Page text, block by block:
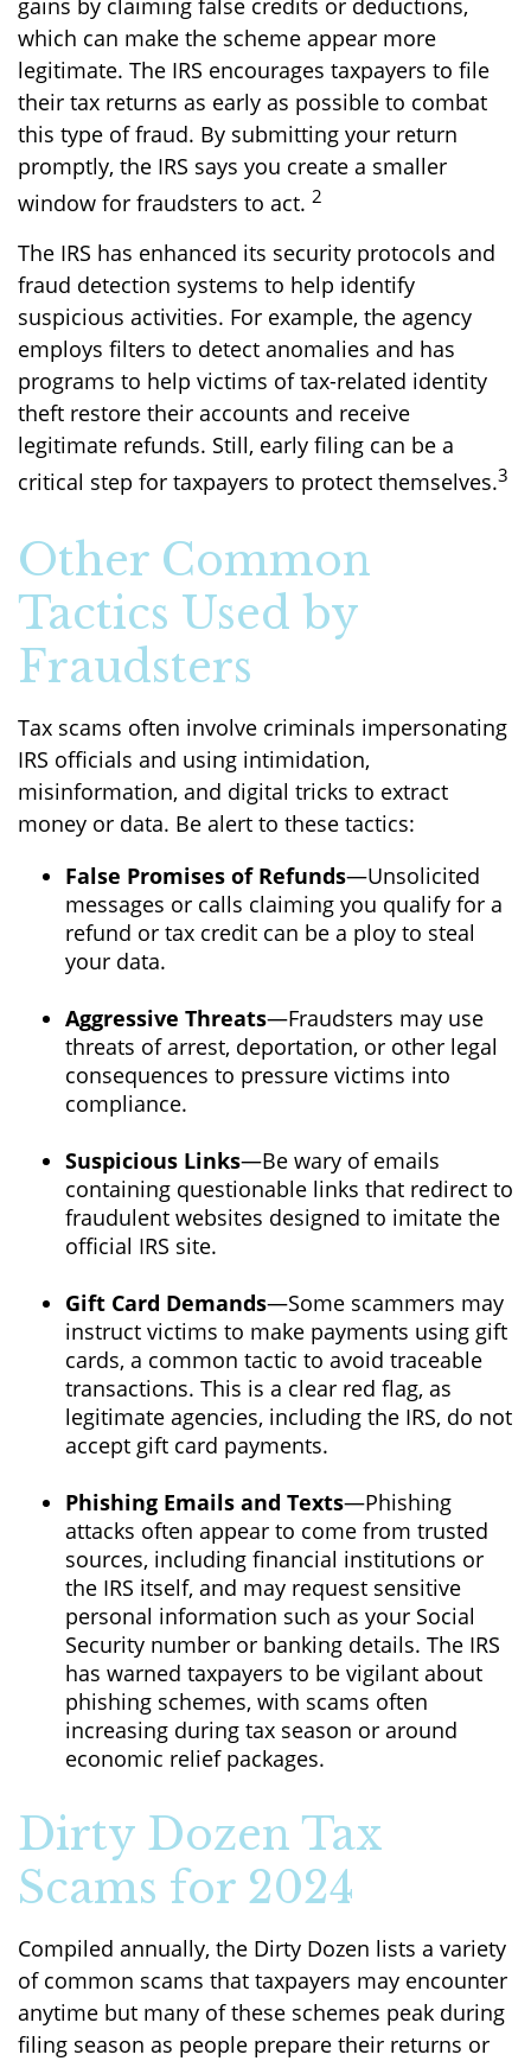
gains by claiming false credits or deductions,
which can make the scheme appear more
legitimate. The IRS encourages taxpayers to file
their tax returns as early as possible to combat
this type of fraud. By submitting your return
promptly, the IRS says you create a smaller
window for fraudsters to act. 2
The IRS has enhanced its security protocols and
fraud detection systems to help identify
suspicious activities. For example, the agency
employs filters to detect anomalies and has
programs to help victims of tax-related identity
theft restore their accounts and receive
legitimate refunds. Still, early filing can be a
critical step for taxpayers to protect themselves.3
Other Common
Tactics Used by
Fraudsters
Tax scams often involve criminals impersonating
IRS officials and using intimidation,
misinformation, and digital tricks to extract
money or data. Be alert to these tactics:
False Promises of Refunds—Unsolicited
messages or calls claiming you qualify for a
refund or tax credit can be a ploy to steal
your data.
Aggressive Threats—Fraudsters may use
threats of arrest, deportation, or other legal
consequences to pressure victims into
compliance.
Suspicious Links—Be wary of emails
containing questionable links that redirect to
fraudulent websites designed to imitate the
official IRS site.
Gift Card Demands—Some scammers may
instruct victims to make payments using gift
cards, a common tactic to avoid traceable
transactions. This is a clear red flag, as
legitimate agencies, including the IRS, do not
accept gift card payments.
Phishing Emails and Texts—Phishing
attacks often appear to come from trusted
sources, including financial institutions or
the IRS itself, and may request sensitive
personal information such as your Social
Security number or banking details. The IRS
has warned taxpayers to be vigilant about
phishing schemes, with scams often
increasing during tax season or around
economic relief packages.
Dirty Dozen Tax
Scams for 2024
Compiled annually, the Dirty Dozen lists a variety
of common scams that taxpayers may encounter
anytime but many of these schemes peak during
filing season as people prepare their returns or